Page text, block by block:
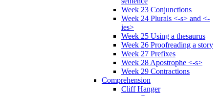
Week 23 Conjunctions
Week 24 Plurals <-s> and <-
ies>
Week 25 Using a thesaurus
Week 26 Proofreading a story
Week 27 Prefixes
Week 28 Apostrophe <-s>
Week 29 Contractions
Comprehension
Cliff Hanger